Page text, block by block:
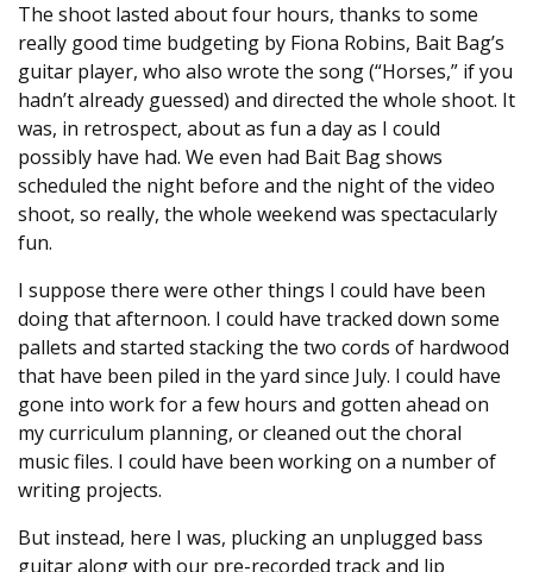
The shoot lasted about four hours, thanks to some
really good time budgeting by Fiona Robins, Bait Bag’s
guitar player, who also wrote the song (“Horses,” if you
hadn’t already guessed) and directed the whole shoot. It
was, in retrospect, about as fun a day as I could
possibly have had. We even had Bait Bag shows
scheduled the night before and the night of the video
shoot, so really, the whole weekend was spectacularly
fun.
I suppose there were other things I could have been
doing that afternoon. I could have tracked down some
pallets and started stacking the two cords of hardwood
that have been piled in the yard since July. I could have
gone into work for a few hours and gotten ahead on
my curriculum planning, or cleaned out the choral
music files. I could have been working on a number of
writing projects.
But instead, here I was, plucking an unplugged bass
guitar along with our pre-recorded track and lip